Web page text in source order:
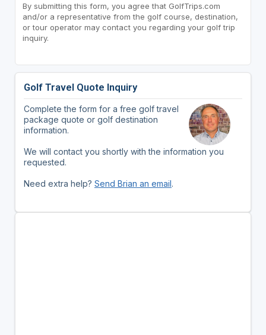
By submitting this form, you agree that GolfTrips.com
and/or a representative from the golf course, destination,
or tour operator may contact you regarding your golf trip
inquiry.
Golf Travel Quote Inquiry
Complete the form for a free golf travel
package quote or golf destination
information.
We will contact you shortly with the information you
requested.
Need extra help? Send Brian an email.